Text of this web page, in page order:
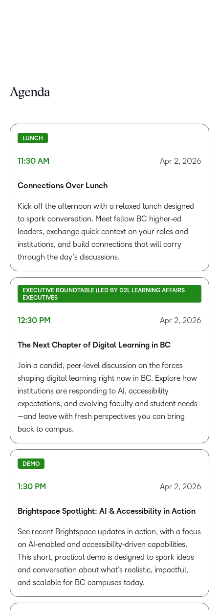
Agenda
LUNCH
11:30 AM Apr 2, 2026
Connections Over Lunch
Kick off the afternoon with a relaxed lunch designed
to spark conversation. Meet fellow BC higher‑ed
leaders, exchange quick context on your roles and
institutions, and build connections that will carry
through the day’s discussions.
EXECUTIVE ROUNDTABLE (LED BY D2L LEARNING AFFAIRS
EXECUTIVES
12:30 PM Apr 2, 2026
The Next Chapter of Digital Learning in BC
Join a candid, peer‑level discussion on the forces
shaping digital learning right now in BC. Explore how
institutions are responding to AI, accessibility
expectations, and evolving faculty and student needs
—and leave with fresh perspectives you can bring
back to campus.
DEMO
1:30 PM Apr 2, 2026
Brightspace Spotlight: AI & Accessibility in Action
See recent Brightspace updates in action, with a focus
on AI‑enabled and accessibility‑driven capabilities.
This short, practical demo is designed to spark ideas
and conversation about what’s realistic, impactful,
and scalable for BC campuses today.